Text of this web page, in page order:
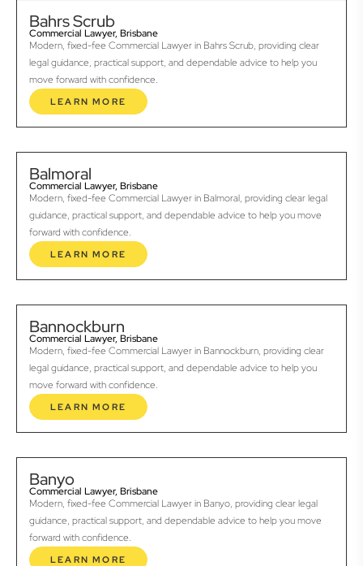
Bahrs Scrub
Commercial Lawyer, Brisbane
Modern, fixed-fee Commercial Lawyer in Bahrs Scrub, providing clear
legal guidance, practical support, and dependable advice to help you
move forward with confidence.
LEARN MORE
Balmoral
Commercial Lawyer, Brisbane
Modern, fixed-fee Commercial Lawyer in Balmoral, providing clear legal
guidance, practical support, and dependable advice to help you move
forward with confidence.
LEARN MORE
Bannockburn
Commercial Lawyer, Brisbane
Modern, fixed-fee Commercial Lawyer in Bannockburn, providing clear
legal guidance, practical support, and dependable advice to help you
move forward with confidence.
LEARN MORE
Banyo
Commercial Lawyer, Brisbane
Modern, fixed-fee Commercial Lawyer in Banyo, providing clear legal
guidance, practical support, and dependable advice to help you move
forward with confidence.
LEARN MORE